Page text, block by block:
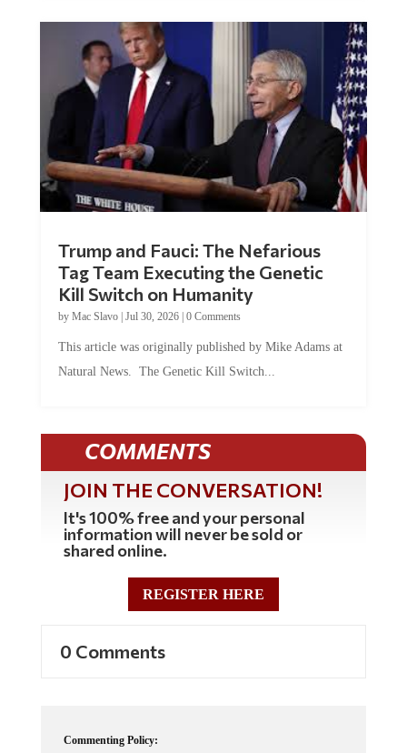
Trump and Fauci: The Nefarious
Tag Team Executing the Genetic
Kill Switch on Humanity
by Mac Slavo| Jul 30, 2026| 0 Comments
This article was originally published by Mike Adams at
Natural News. The Genetic Kill Switch...
COMMENTS
JOIN THE CONVERSATION!
It's 100% free and your personal
information will never be sold or
shared online.
REGISTER HERE
0 Comments
Commenting Policy: